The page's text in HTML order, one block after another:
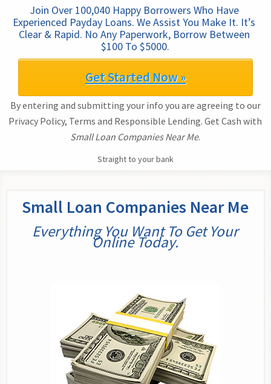
Join Over 100,040 Happy Borrowers Who Have
Experienced Payday Loans. We Assist You Make It. It’s
Clear & Rapid. No Any Paperwork, Borrow Between
$100 To $5000.
Get Started Now »
By entering and submitting your info you are agreeing to our
Privacy Policy, Terms and Responsible Lending. Get Cash with
Small Loan Companies Near Me.
Straight to your bank
Small Loan Companies Near Me
Everything You Want To Get Your
Online Today.